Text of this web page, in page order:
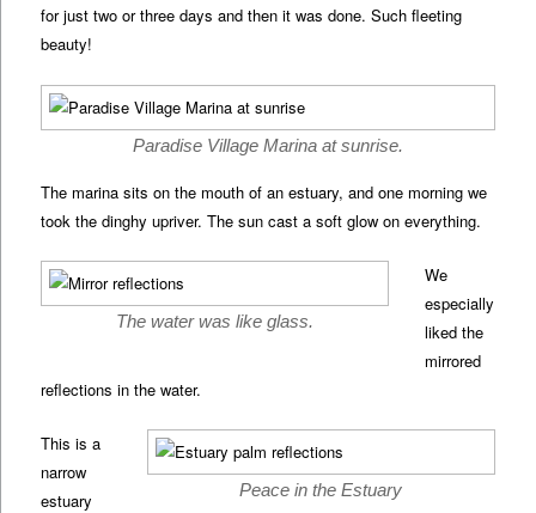
for just two or three days and then it was done. Such fleeting
beauty!
Paradise Village Marina at sunrise.
The marina sits on the mouth of an estuary, and one morning we
took the dinghy upriver. The sun cast a soft glow on everything.
The water was like glass.
We
especially
liked the
mirrored
reflections in the water.
Peace in the Estuary
This is a
narrow
estuary